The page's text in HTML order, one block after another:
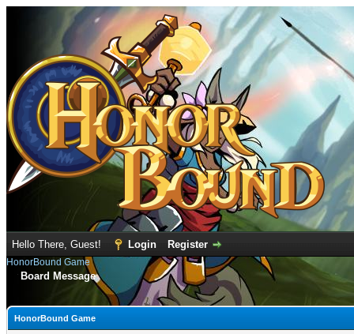
Hello There, Guest! Login Register
HonorBound Game
Board Message
HonorBound Game